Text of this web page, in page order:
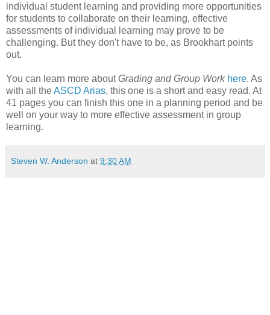
individual student learning and providing more opportunities
for students to collaborate on their learning, effective
assessments of individual learning may prove to be
challenging. But they don't have to be, as Brookhart points
out.
You can learn more aboutGrading and Group Work here. As
with all theASCD Arias, this one is a short and easy read. At
41 pages you can finish this one in a planning period and be
well on your way to more effective assessment in group
learning.
Steven W. Anderson at 9:30 AM